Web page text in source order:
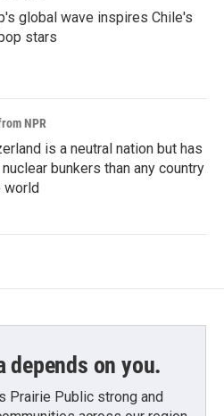
global wave inspires Chile's
stars
NPR
is a neutral nation but has
bunkers than any country
world
depends on you.
Prairie Public strong and